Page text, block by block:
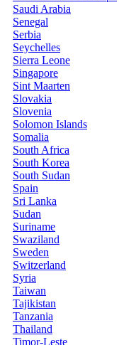
Saudi Arabia
Senegal
Serbia
Seychelles
Sierra Leone
Singapore
Sint Maarten
Slovakia
Slovenia
Solomon Islands
Somalia
South Africa
South Korea
South Sudan
Spain
Sri Lanka
Sudan
Suriname
Swaziland
Sweden
Switzerland
Syria
Taiwan
Tajikistan
Tanzania
Thailand
Timor-Leste